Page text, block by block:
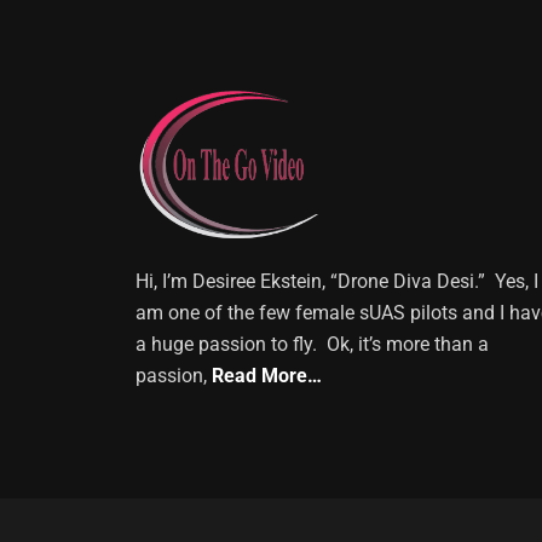
Hi, I’m Desiree Ekstein, “Drone Diva Desi.” Yes, I
am one of the few female sUAS pilots and I
a huge passion to fly. Ok, it’s more than a
passion, Read More…